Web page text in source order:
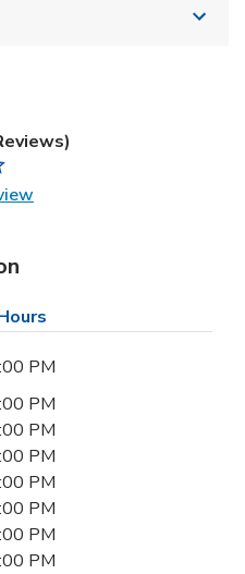
)
Link Opens in New Tab
PM
PM
PM
PM
PM
PM
PM
PM